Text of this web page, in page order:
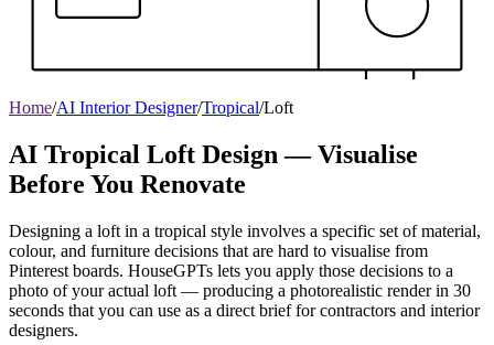
Home/AI Interior Designer/Tropical/Loft
AI Tropical Loft Design — Visualise
Before You Renovate
Designing a loft in a tropical style involves a specific set of material,
colour, and furniture decisions that are hard to visualise from
Pinterest boards. HouseGPTs lets you apply those decisions to a
photo of your actual loft — producing a photorealistic render in 30
seconds that you can use as a direct brief for contractors and interior
designers.